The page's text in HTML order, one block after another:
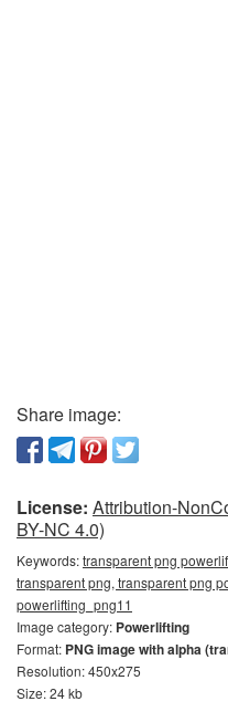
Share image:
License: Attribution-
BY-NC 4.0)
Keywords:transparent png
transparent png, transparent png
powerlifting_png11
Image category: Powerlifting
Format: PNG image with alpha
Resolution: 450x275
Size: 24 kb